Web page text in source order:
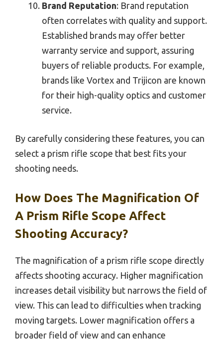
Brand Reputation: Brand reputation
often correlates with quality and support.
Established brands may offer better
warranty service and support, assuring
buyers of reliable products. For example,
brands like Vortex and Trijicon are known
for their high-quality optics and customer
service.
By carefully considering these features, you can
select a prism rifle scope that best fits your
shooting needs.
How Does The Magnification Of
A Prism Rifle Scope Affect
Shooting Accuracy?
The magnification of a prism rifle scope directly
affects shooting accuracy. Higher magnification
increases detail visibility but narrows the field of
view. This can lead to difficulties when tracking
moving targets. Lower magnification offers a
broader field of view and can enhance